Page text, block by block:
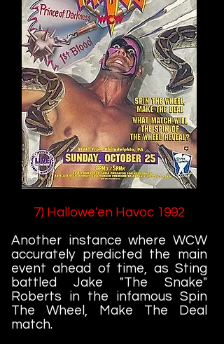
7) Hallowe'en Havoc 1992
Another instance where WCW
accurately predicted the main
event ahead of time, as Sting
battled Jake "The Snake"
Roberts in the infamous Spin
The Wheel, Make The Deal
match.